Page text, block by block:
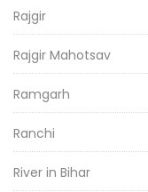
Rajgir
Rajgir Mahotsav
Ramgarh
Ranchi
River in Bihar